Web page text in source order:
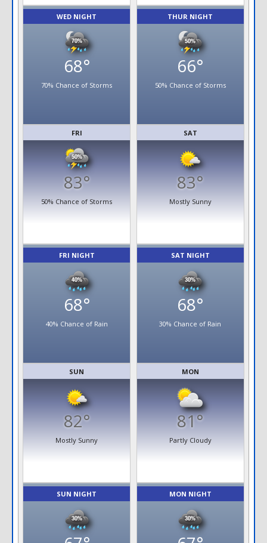
WED NIGHT
68°
70% Chance of Storms
THUR NIGHT
66°
50% Chance of Storms
FRI
83°
50% Chance of Storms
FRI NIGHT
68°
40% Chance of Rain
SAT
83°
Mostly Sunny
SAT NIGHT
68°
30% Chance of Rain
SUN
82°
Mostly Sunny
SUN NIGHT
MON
81°
Partly Cloudy
MON NIGHT